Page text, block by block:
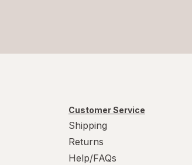
Customer Service
Shipping
Returns
Help/FAQs